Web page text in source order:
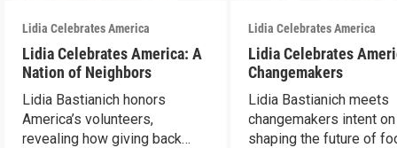
Lidia Celebrates America
Lidia Celebrates America: A
Nation of Neighbors
Lidia Bastianich honors
America’s volunteers,
revealing how giving back
Lidia Celebrates America
Lidia Celebrates
Changemakers
Lidia Bastianich meets
changemakers intent
shaping the future of